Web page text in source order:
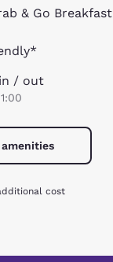
& Go Breakfast
/ out
cost